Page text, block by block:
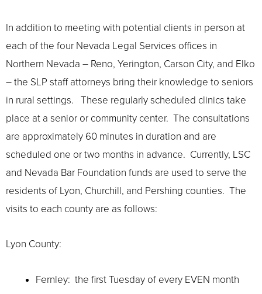
In addition to meeting with potential clients in person at
each of the four Nevada Legal Services offices in
Northern Nevada – Reno, Yerington, Carson City, and Elko
– the SLP staff attorneys bring their knowledge to seniors
in rural settings. These regularly scheduled clinics take
place at a senior or community center. The consultations
are approximately 60 minutes in duration and are
scheduled one or two months in advance. Currently, LSC
and Nevada Bar Foundation funds are used to serve the
residents of Lyon, Churchill, and Pershing counties. The
visits to each county are as follows:
Lyon County:
Fernley: the first Tuesday of every EVEN month